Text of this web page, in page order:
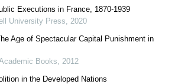
Executions in France, 1870-1939
University Press
2020
Age of Spectacular Capital Punishment in
Books
2012
in the Developed Nations